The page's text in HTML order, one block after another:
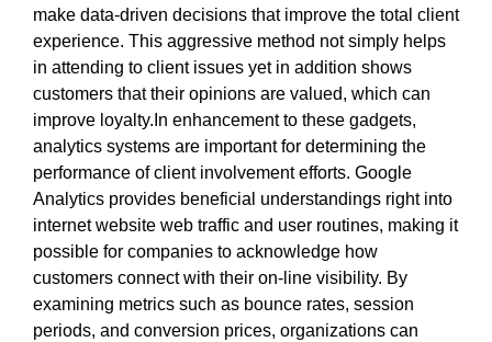
make data-driven decisions that improve the total client
experience. This aggressive method not simply helps
in attending to client issues yet in addition shows
customers that their opinions are valued, which can
improve loyalty.In enhancement to these gadgets,
analytics systems are important for determining the
performance of client involvement efforts. Google
Analytics provides beneficial understandings right into
internet website web traffic and user routines, making it
possible for companies to acknowledge how
customers connect with their on-line visibility. By
examining metrics such as bounce rates, session
periods, and conversion prices, organizations can